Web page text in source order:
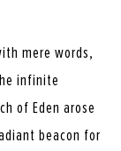
mere words,
infinite
of Eden arose
beacon for